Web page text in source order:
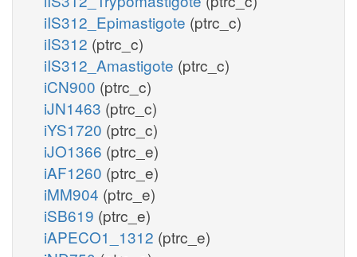
iIS312_Epimastigote (ptrc_c)
iIS312 (ptrc_c)
iIS312_Amastigote (ptrc_c)
iCN900 (ptrc_c)
iJN1463 (ptrc_c)
iYS1720 (ptrc_c)
iJO1366 (ptrc_e)
iAF1260 (ptrc_e)
iMM904 (ptrc_e)
iSB619 (ptrc_e)
iAPECO1_1312 (ptrc_e)